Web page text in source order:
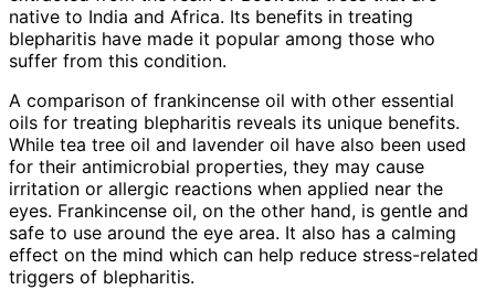
native to India and Africa. Its benefits in treating
blepharitis have made it popular among those who
suffer from this condition.
A comparison of frankincense oil with other essential
oils for treating blepharitis reveals its unique benefits.
While tea tree oil and lavender oil have also been used
for their antimicrobial properties, they may cause
irritation or allergic reactions when applied near the
eyes. Frankincense oil, on the other hand, is gentle and
safe to use around the eye area. It also has a calming
effect on the mind which can help reduce stress-related
triggers of blepharitis.